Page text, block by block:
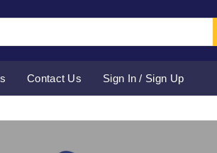
Contact Us Sign In / Sign Up